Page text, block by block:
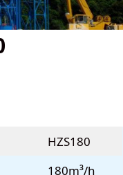
HZS180
180m³/h